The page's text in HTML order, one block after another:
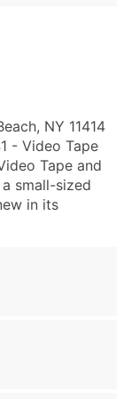
NY 11414
- Video Tape
Tape and
small-sized
in its